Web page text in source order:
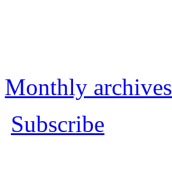
Monthly archives
Subscribe